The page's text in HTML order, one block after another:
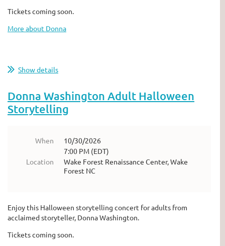
Tickets coming soon.
More about Donna
Show details
Donna Washington Adult Halloween
Storytelling
When
10/30/2026
7:00 PM (EDT)
Location
Wake Forest Renaissance Center, Wake
Forest NC
Enjoy this Halloween storytelling concert for adults from
acclaimed storyteller, Donna Washington.
Tickets coming soon.